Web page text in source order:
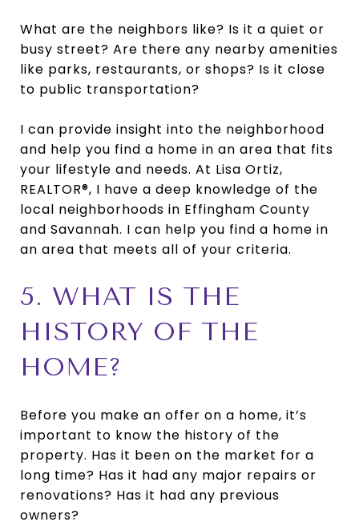
What are the neighbors like? Is it a quiet or
busy street? Are there any nearby amenities
like parks, restaurants, or shops? Is it close
to public transportation?
I can provide insight into the neighborhood
and help you find a home in an area that fits
your lifestyle and needs. At Lisa Ortiz,
REALTOR®, I have a deep knowledge of the
local neighborhoods in Effingham County
and Savannah. I can help you find a home in
an area that meets all of your criteria.
5. WHAT IS THE
HISTORY OF THE
HOME?
Before you make an offer on a home, it’s
important to know the history of the
property. Has it been on the market for a
long time? Has it had any major repairs or
renovations? Has it had any previous
owners?